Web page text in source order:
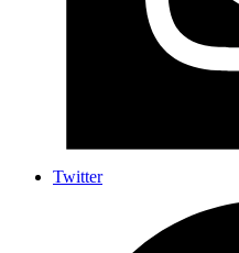
Twitter